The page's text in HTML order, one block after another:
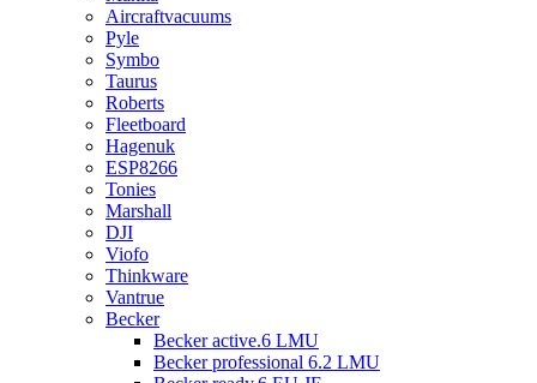
Aircraftvacuums
Pyle
Symbo
Taurus
Roberts
Fleetboard
Hagenuk
ESP8266
Tonies
Marshall
DJI
Viofo
Thinkware
Vantrue
Becker
Becker active.6 LMU
Becker professional 6.2 LMU